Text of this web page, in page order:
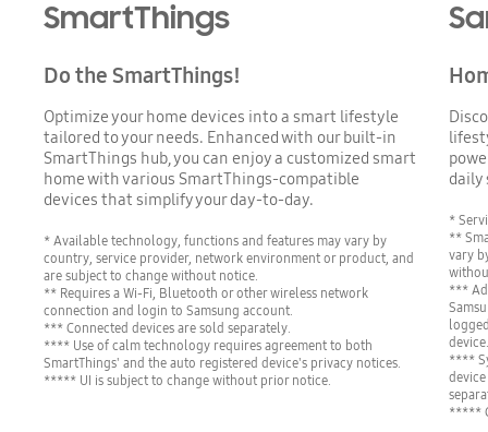
SmartThings
Do the SmartThings!
Optimize your home devices into a smart lifestyle
tailored to your needs. Enhanced with our built-in
SmartThings hub, you can enjoy a customized smart
home with various SmartThings-compatible
devices that simplify your day-to-day.
* Available technology, functions and features may vary by
country, service provider, network environment or product, and
are subject to change without notice.
** Requires a Wi-Fi, Bluetooth or other wireless network
connection and login to Samsung account.
*** Connected devices are sold separately.
**** Use of calm technology requires agreement to both
SmartThings' and the auto registered device's privacy notices.
***** UI is subject to change without prior notice.
daily
*
**
vary
***
device.
****
*****